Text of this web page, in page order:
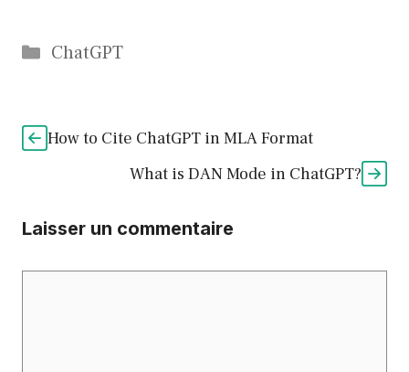
Catégories
ChatGPT
How to Cite ChatGPT in MLA Format
What is DAN Mode in ChatGPT?
Laisser un commentaire